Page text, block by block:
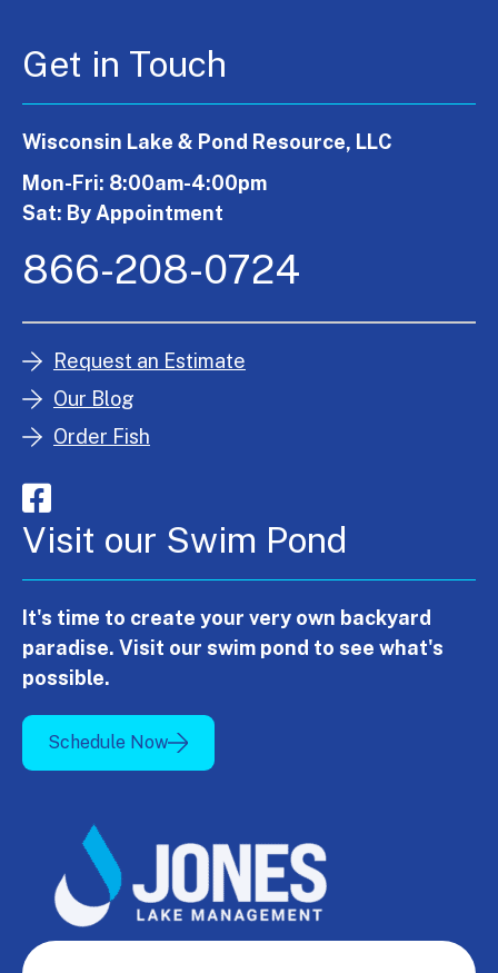
Get in Touch
Wisconsin Lake & Pond Resource, LLC
Mon-Fri: 8:00am-4:00pm
Sat: By Appointment
866-208-0724
Request an Estimate
Our Blog
Order Fish
Visit our Swim Pond
It's time to create your very own backyard
paradise. Visit our swim pond to see what's
possible.
Schedule Now